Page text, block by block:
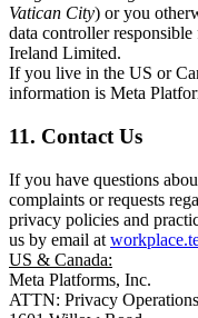
Vatican City) or you
data controller
Ireland Limited.
If you live in the US or
information is Meta
11. Contact Us
If you have questions
complaints or requests
privacy policies and
us by email at
US & Canada:
Meta Platforms, Inc.
ATTN: Privacy Operations